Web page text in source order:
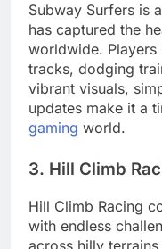
Subway Surfers is
has captured the
worldwide. Players
tracks, dodging
vibrant visuals,
updates make it a
gaming world.
3. Hill Climb
Hill Climb Racing
with endless
across hilly